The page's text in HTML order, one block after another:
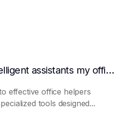
How to make AI intelligent assistants my office helpers
effective office helpers
tools designed...